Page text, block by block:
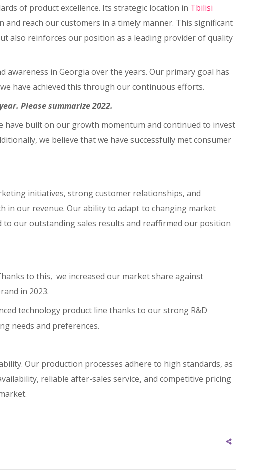
of product excellence. Its strategic location in Tbilisi
reach our customers in a timely manner. This significant
also reinforces our position as a leading provider of quality
in Georgia over the years. Our primary goal has
have achieved this through our continuous efforts.
Please summarize 2022.
built on our growth momentum and continued to invest
we believe that we have successfully met consumer
initiatives, strong customer relationships, and
in our revenue. Our ability to adapt to changing market
our outstanding sales results and reaffirmed our position
to this, we increased our market share against
in 2023.
technology product line thanks to our strong R&D
needs and preferences.
Our production processes adhere to high standards, as
reliable after-sales service, and competitive pricing